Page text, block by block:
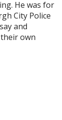
He was for
City Police
and
own